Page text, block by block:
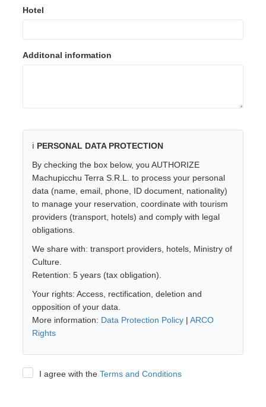
Hotel
Additonal information
ℹ️ PERSONAL DATA PROTECTION
By checking the box below, you AUTHORIZE
Machupicchu Terra S.R.L. to process your personal
data (name, email, phone, ID document, nationality)
to manage your reservation, coordinate with tourism
providers (transport, hotels) and comply with legal
obligations.
We share with: transport providers, hotels, Ministry of
Culture.
Retention: 5 years (tax obligation).
Your rights: Access, rectification, deletion and
opposition of your data.
More information: Data Protection Policy| ARCO
Rights
I agree with the Terms and Conditions